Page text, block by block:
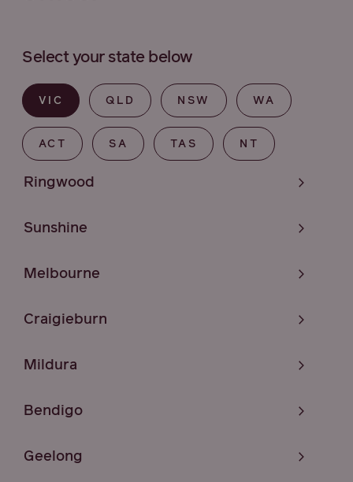
Select your state below
VIC QLD NSW WA
ACT SA TAS NT
Ringwood
Sunshine
Melbourne
Craigieburn
Mildura
Bendigo
Geelong